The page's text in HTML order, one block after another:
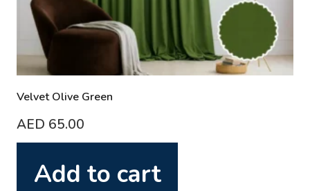
Velvet Olive Green
AED 65.00
Add to cart